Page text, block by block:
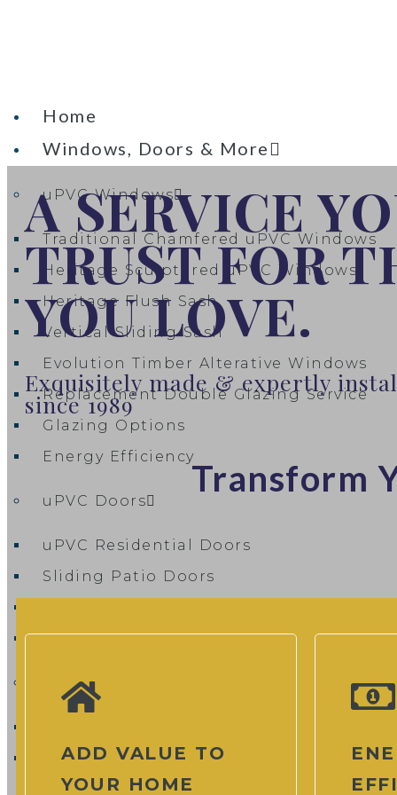
Home
Windows, Doors & More
uPVC Windows
Traditional Chamfered uPVC Windows
Heritage Sculptured uPVC Windows​
Heritage Flush Sash
Vertical Sliding Sash
Evolution Timber Alterative Windows
Replacement Double Glazing Service
Glazing Options
Energy Efficiency
uPVC Doors
uPVC Residential Doors
Sliding Patio Doors
uPVC Flush Doors
Composite Doors
Composite Door Cost & Pricing Guide
A SERVICE
TRUST FOR
YOU LOVE.
Exquisitely made & expertly
since 1989
Transform
ADD VALUE TO
YOUR HOME